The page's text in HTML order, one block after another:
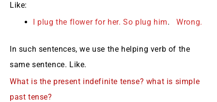
Like:
I plug the flower for her. So plug him.Wrong.
In such sentences, we use the helping verb of the
same sentence. Like.
What is the present indefinite tense? what is simple
past tense?